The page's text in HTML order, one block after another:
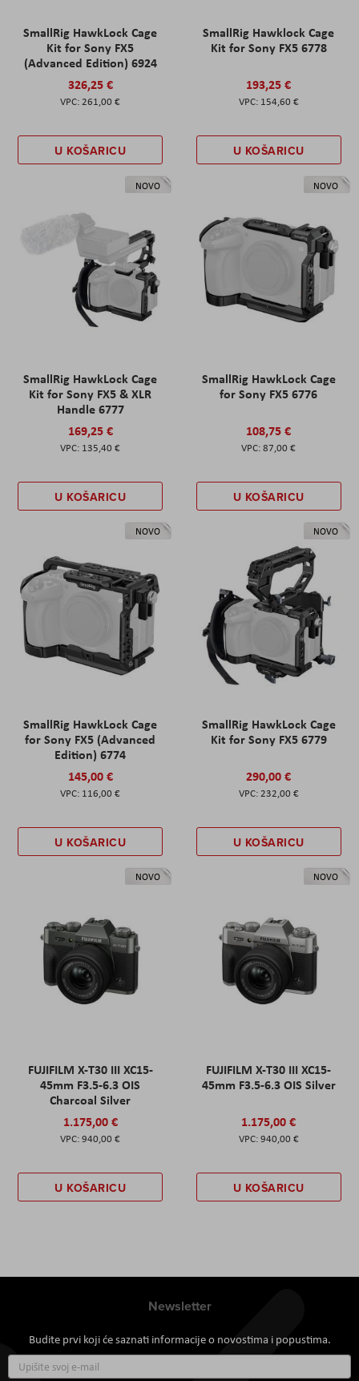
SmallRig HawkLock Cage
Kit for Sony FX5
(Advanced Edition) 6924
326,25 €
261,00 €
U KOŠARICU
SmallRig Hawklock Cage
Kit for Sony FX5 6778
193,25 €
154,60 €
U KOŠARICU
NOVO
SmallRig HawkLock Cage
Kit for Sony FX5 & XLR
Handle 6777
169,25 €
135,40 €
U KOŠARICU
NOVO
SmallRig HawkLock Cage
for Sony FX5 6776
108,75 €
87,00 €
U KOŠARICU
NOVO
SmallRig HawkLock Cage
for Sony FX5 (Advanced
Edition) 6774
145,00 €
116,00 €
U KOŠARICU
NOVO
SmallRig HawkLock Cage
Kit for Sony FX5 6779
290,00 €
232,00 €
U KOŠARICU
NOVO
FUJIFILM X-T30 III XC15-
45mm F3.5-6.3 OIS
Charcoal Silver
1.175,00 €
940,00 €
U KOŠARICU
NOVO
FUJIFILM X-T30 III XC15-
45mm F3.5-6.3 OIS Silver
1.175,00 €
940,00 €
U KOŠARICU
Newsletter
Budite prvi koji će saznati informacije o novostima i popustima.
se